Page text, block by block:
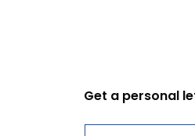
Get a personal